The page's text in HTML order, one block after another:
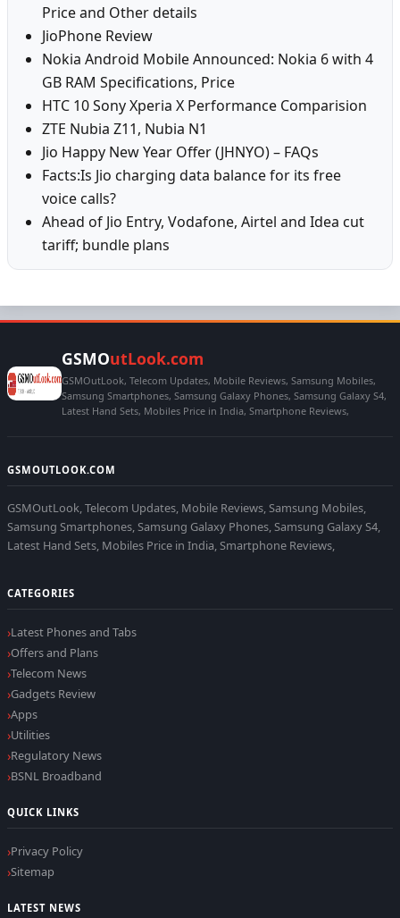
Price and Other details
JioPhone Review
Nokia Android Mobile Announced: Nokia 6 with 4
GB RAM Specifications, Price
HTC 10 Sony Xperia X Performance Comparision
ZTE Nubia Z11, Nubia N1
Jio Happy New Year Offer (JHNYO) – FAQs
Facts:Is Jio charging data balance for its free
voice calls?
Ahead of Jio Entry, Vodafone, Airtel and Idea cut
tariff; bundle plans
GSMOutLook.com
GSMOutLook, Telecom Updates, Mobile Reviews, Samsung Mobiles,
Samsung Smartphones, Samsung Galaxy Phones, Samsung Galaxy S4,
Latest Hand Sets, Mobiles Price in India, Smartphone Reviews,
GSMOUTLOOK.COM
GSMOutLook, Telecom Updates, Mobile Reviews, Samsung Mobiles,
Samsung Smartphones, Samsung Galaxy Phones, Samsung Galaxy S4,
Latest Hand Sets, Mobiles Price in India, Smartphone Reviews,
CATEGORIES
Latest Phones and Tabs
Offers and Plans
Telecom News
Gadgets Review
Apps
Utilities
Regulatory News
BSNL Broadband
QUICK LINKS
Privacy Policy
Sitemap
LATEST NEWS